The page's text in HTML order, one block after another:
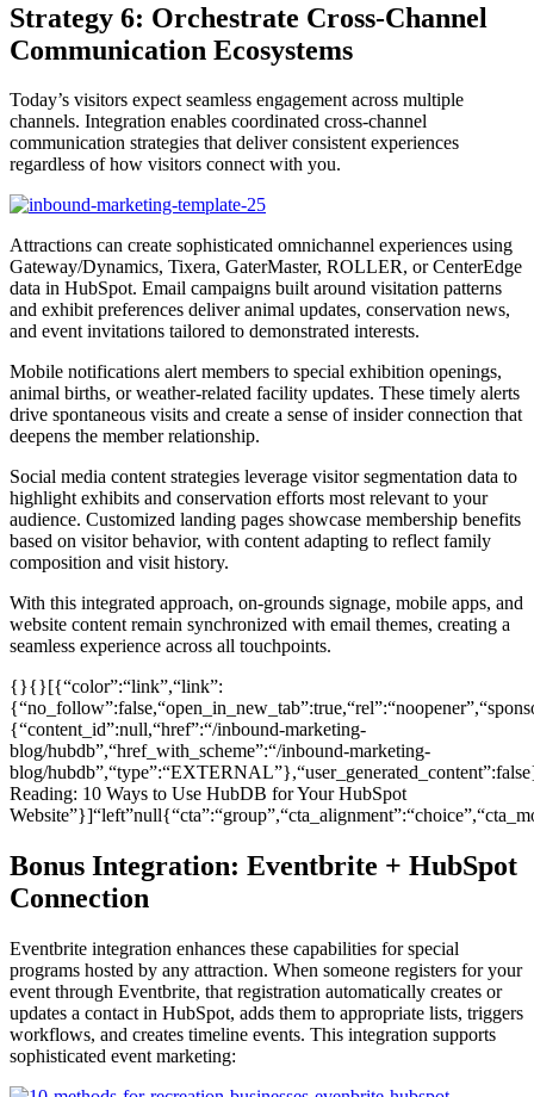
Strategy 6: Orchestrate Cross-Channel
Communication Ecosystems
Today’s visitors expect seamless engagement across multiple
channels. Integration enables coordinated cross-channel
communication strategies that deliver consistent experiences
regardless of how visitors connect with you.
Attractions can create sophisticated omnichannel experiences using
Gateway/Dynamics, Tixera, GaterMaster, ROLLER, or CenterEdge
data in HubSpot. Email campaigns built around visitation patterns
and exhibit preferences deliver animal updates, conservation news,
and event invitations tailored to demonstrated interests.
Mobile notifications alert members to special exhibition openings,
animal births, or weather-related facility updates. These timely alerts
drive spontaneous visits and create a sense of insider connection that
deepens the member relationship.
Social media content strategies leverage visitor segmentation data to
highlight exhibits and conservation efforts most relevant to your
audience. Customized landing pages showcase membership benefits
based on visitor behavior, with content adapting to reflect family
composition and visit history.
With this integrated approach, on-grounds signage, mobile apps, and
website content remain synchronized with email themes, creating a
seamless experience across all touchpoints.
{}{}[{“color”:“link”,“link”:
{“content_id”:null,“href”:“/inbound-marketing-
blog/hubdb”,“href_with_scheme”:“/inbound-marketing-
blog/
Reading: 10 Ways to Use HubDB for Your HubSpot
Bonus Integration: Eventbrite + HubSpot
Connection
Eventbrite integration enhances these capabilities for special
programs hosted by any attraction. When someone registers for your
event through Eventbrite, that registration automatically creates or
updates a contact in HubSpot, adds them to appropriate lists, triggers
workflows, and creates timeline events. This integration supports
sophisticated event marketing: